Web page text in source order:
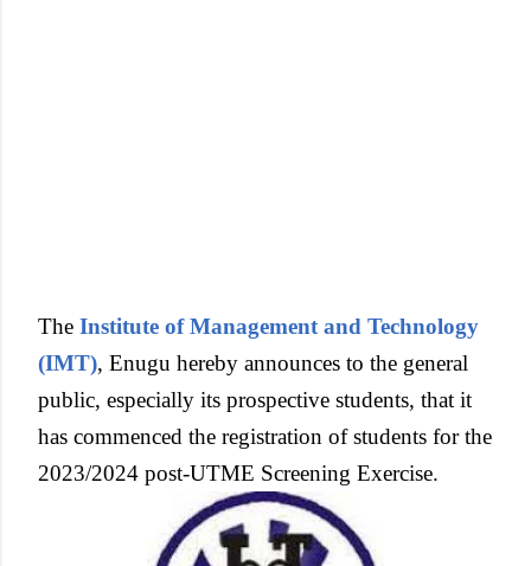
The Institute of Management and Technology
(IMT), Enugu hereby announces to the general
public, especially its prospective students, that it
has commenced the registration of students for the
2023/2024 post-UTME Screening Exercise.